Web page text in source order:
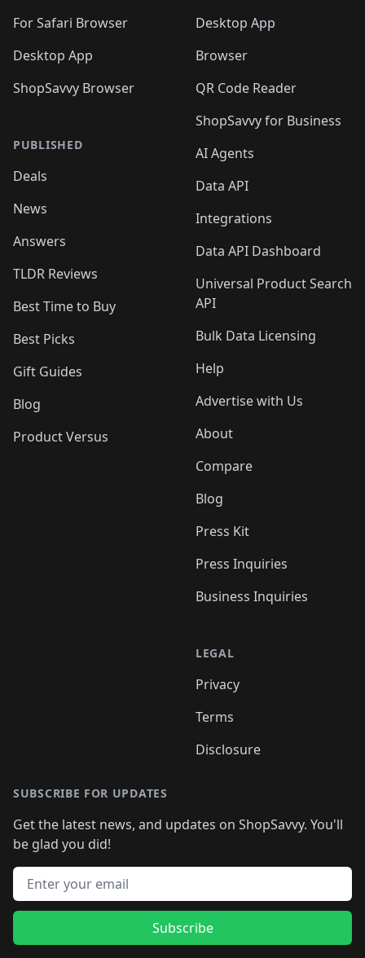
For Safari Browser
Desktop App
ShopSavvy Browser
PUBLISHED
Deals
News
Answers
TLDR Reviews
Best Time to Buy
Best Picks
Gift Guides
Blog
Product Versus
Desktop App
Browser
QR Code Reader
ShopSavvy for Business
AI Agents
Data API
Integrations
Data API Dashboard
Universal Product Search
API
Bulk Data Licensing
Help
Advertise with Us
About
Compare
Blog
Press Kit
Press Inquiries
Business Inquiries
LEGAL
Privacy
Terms
Disclosure
SUBSCRIBE FOR UPDATES
Get the latest news, and updates on ShopSavvy. You'll
be glad you did!
Email address
Subscribe